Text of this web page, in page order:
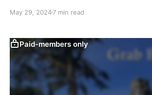
May 29, 20247 min read
Paid-members only